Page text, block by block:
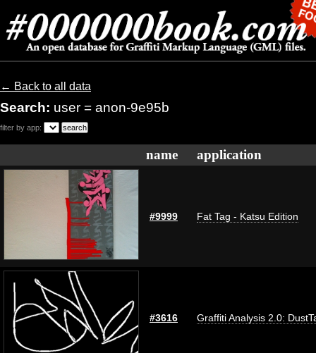
← Back to all data
Search: user = anon-9e95b
filter by app:
name application
#9999 Fat Tag - Katsu Edition
#3616 Graffiti Analysis 2.0: